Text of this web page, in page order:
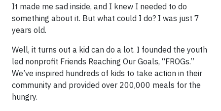
It made me sad inside, and I knew I needed to do
something about it. But what could I do? I was just 7
years old.
Well, it turns out a kid can do a lot. I founded the youth
led nonprofit Friends Reaching Our Goals, “FROGs.”
We’ve inspired hundreds of kids to take action in their
community and provided over 200,000 meals for the
hungry.